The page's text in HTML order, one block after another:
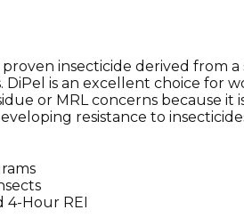
proven insecticide derived
is an excellent choice for
or MRL concerns because
resistance to
4-Hour REI